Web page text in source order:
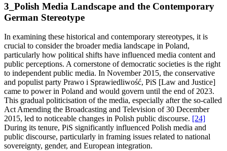
3_Polish Media Landscape and the Contemporary
German Stereotype
In examining these historical and contemporary stereotypes, it is
crucial to consider the broader media landscape in Poland,
particularly how political shifts have influenced media content and
public perceptions. A cornerstone of democratic societies is the right
to independent public media. In November 2015, the conservative
and populist party Prawo i Sprawiedliwość, PiS [Law and Justice]
came to power in Poland and would govern until the end of 2023.
This gradual politicisation of the media, especially after the so-called
Act Amending the Broadcasting and Television of 30 December
2015, led to noticeable changes in Polish public discourse. [24]
During its tenure, PiS significantly influenced Polish media and
public discourse, particularly in framing issues related to national
sovereignty, gender, and European integration.